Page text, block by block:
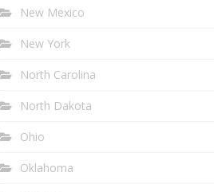
New Mexico
New York
North Carolina
North Dakota
Ohio
Oklahoma